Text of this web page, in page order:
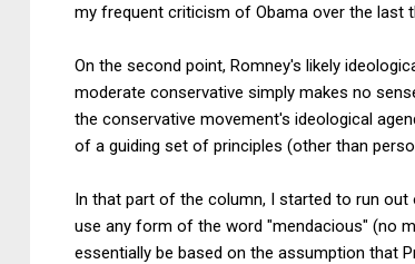
my frequent criticism of Obama over the last
On the second point, Romney's likely
moderate conservative simply makes no
the conservative movement's ideological
of a guiding set of principles (other than
In that part of the column, I started to run
use any form of the word "mendacious" (no
essentially be based on the assumption that